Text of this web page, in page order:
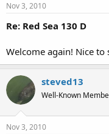
Nov 3, 2010
Re: Red Sea 130 D
Welcome again! Nice to
steved13
Well-Known
Nov 3, 2010